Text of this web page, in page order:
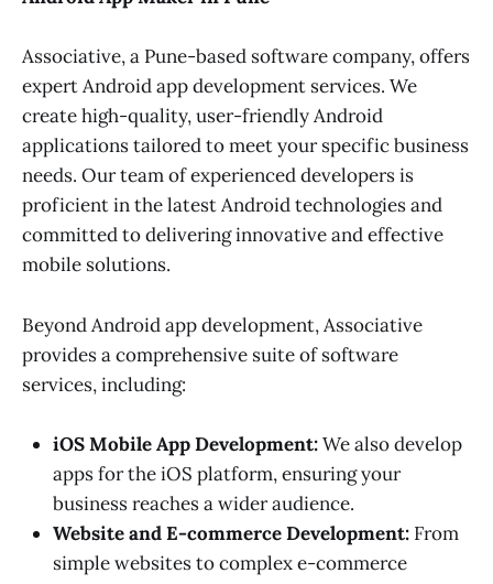
Associative, a Pune-based software company, offers
expert Android app development services. We
create high-quality, user-friendly Android
applications tailored to meet your specific business
needs. Our team of experienced developers is
proficient in the latest Android technologies and
committed to delivering innovative and effective
mobile solutions.
Beyond Android app development, Associative
provides a comprehensive suite of software
services, including:
iOS Mobile App Development:We also develop
apps for the iOS platform, ensuring your
business reaches a wider audience.
Website and E-commerce Development: From
simple websites to complex e-commerce